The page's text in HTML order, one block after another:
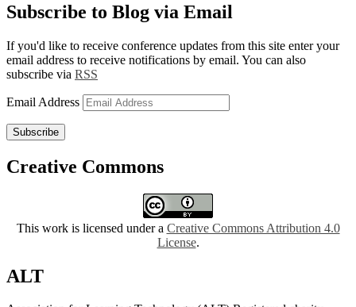
Subscribe to Blog via Email
If you'd like to receive conference updates from this site enter your
email address to receive notifications by email. You can also
subscribe via RSS
Email Address
Subscribe
Creative Commons
This work is licensed under a Creative Commons Attribution 4.0
License.
ALT